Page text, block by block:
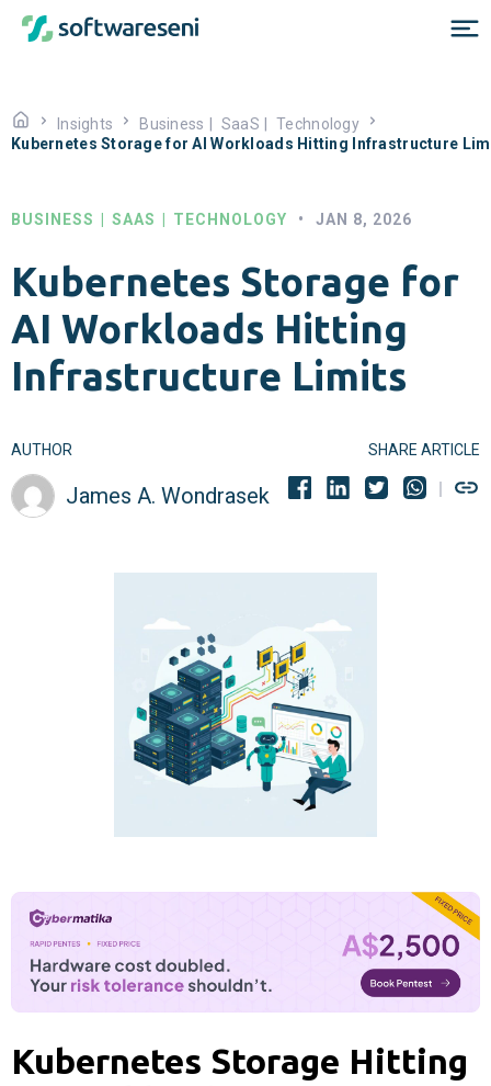
Insights Business SaaS
Technology
Kubernetes Storage for AI Workloads Hitting Infrastructure
BUSINESS SAAS TECHNOLOGY • JAN 8, 2026
Kubernetes Storage for
AI Workloads Hitting
Infrastructure Limits
AUTHOR
James A. Wondrasek
SHARE ARTICLE
Kubernetes Storage Hitting